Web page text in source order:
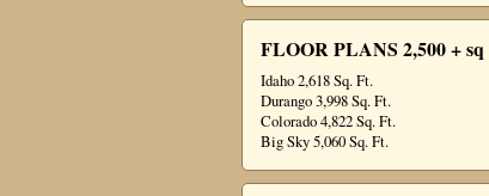
FLOOR PLANS 2,500 +
Idaho 2,618 Sq. Ft.
Durango 3,998 Sq. Ft.
Colorado 4,822 Sq. Ft.
Big Sky 5,060 Sq. Ft.